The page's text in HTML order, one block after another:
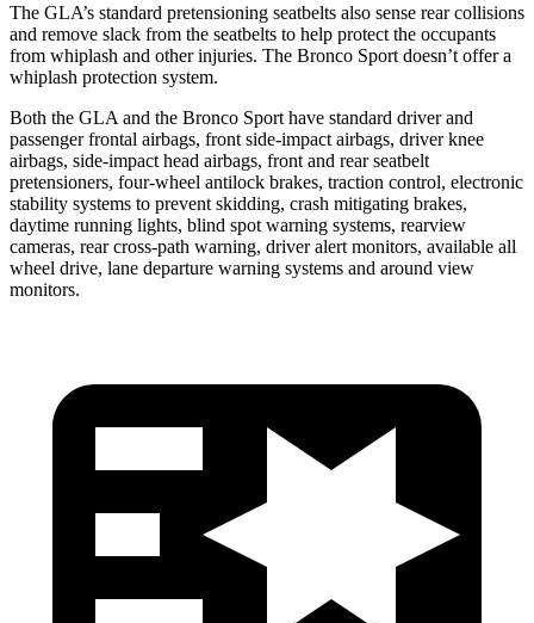
The GLA’s standard pretensioning seatbelts also sense rear collisions
and remove slack from the seatbelts to help protect the occupants
from whiplash and other injuries. The Bronco Sport doesn’t offer a
whiplash protection system.
Both the GLA and the Bronco Sport have standard driver and
passenger frontal airbags, front side-impact airbags, driver knee
airbags, side-impact head airbags, front and rear seatbelt
pretensioners, four-wheel antilock brakes, traction control, electronic
stability systems to prevent skidding, crash mitigating brakes,
daytime running lights, blind spot warning systems, rearview
cameras, rear cross-path warning, driver alert monitors, available all
wheel drive, lane departure warning systems and around view
monitors.